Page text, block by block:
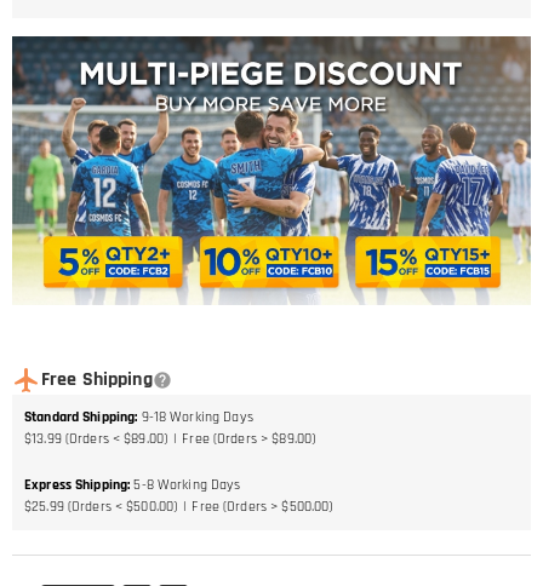
Free Shipping
Standard Shipping: 9-18 Working Days
$13.99 (Orders < $89.00)
Free (Orders > $89.00)
Express Shipping: 5-8 Working Days
$25.99 (Orders < $500.00)
Free (Orders > $500.00)